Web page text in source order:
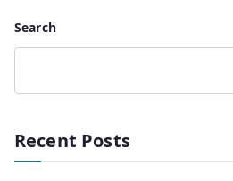
Search
Recent Posts